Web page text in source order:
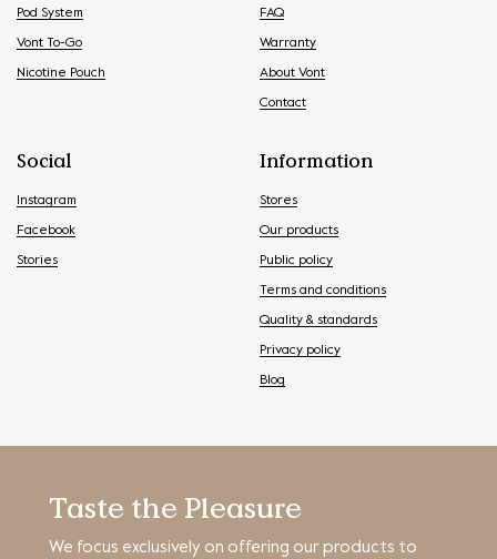
Pod System
Vont To-Go
Nicotine Pouch
FAQ
Warranty
About Vont
Contact
Social
Instagram
Facebook
Stories
Information
Stores
Our products
Public policy
Terms and conditions
Quality & standards
Privacy policy
Blog
Taste the Pleasure
We focus exclusively on offering our products to